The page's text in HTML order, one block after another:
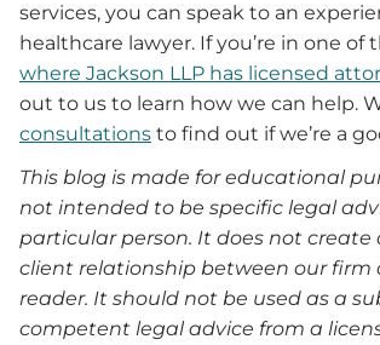
services, you can speak to an
healthcare lawyer. If you’re in one of
where Jackson LLP has licensed
out to us to learn how we can help.
consultations to find out if we’re a
This blog is made for educational
not intended to be specific legal
particular person. It does not
client relationship between our firm
reader. It should not be used as a
competent legal advice from a